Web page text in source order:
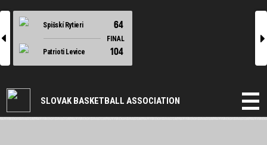
l
Spišskí Rytieri 64
FINAL
Patrioti Levice
104
r
SLOVAK BASKETBALL ASSOCIATION